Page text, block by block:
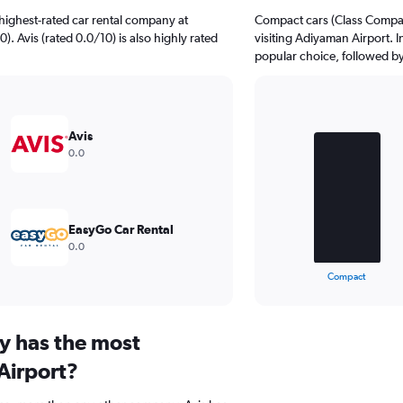
rated car rental company at
Avis (rated 0.0/10) is also highly rated
Avis
0.0
EasyGo Car Rental
0.0
Compact cars (Class
visiting Adiyaman Airport.
popular choice, followed
Compact
has the most